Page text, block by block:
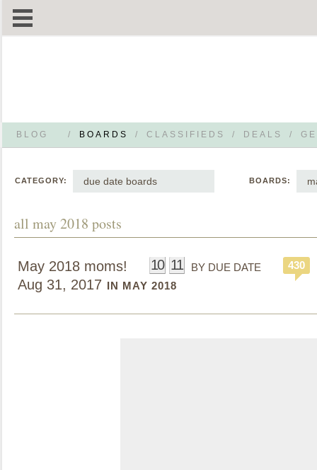
BLOG / BOARDS / CLASSIFIEDS / DEALS /
CATEGORY: due date boards BOARDS:
all may 2018 posts
May 2018 moms! 10 11 BY DUE DATE
Aug 31, 2017 IN MAY 2018
430